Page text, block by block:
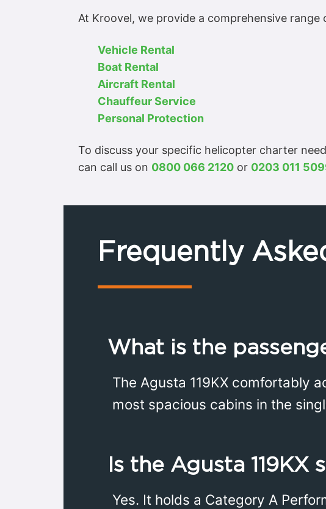
At Kroovel, we provide a comprehensive
Vehicle Rental
Boat Rental
Aircraft Rental
Chauffeur Service
Personal Protection
To discuss your specific helicopter charter
can call us on 0800 066 2120 or 0203 011
Frequently
What is the
The Agusta 119KX comfortably
most spacious cabins in the
Is the Agusta
Yes. It holds a Category A